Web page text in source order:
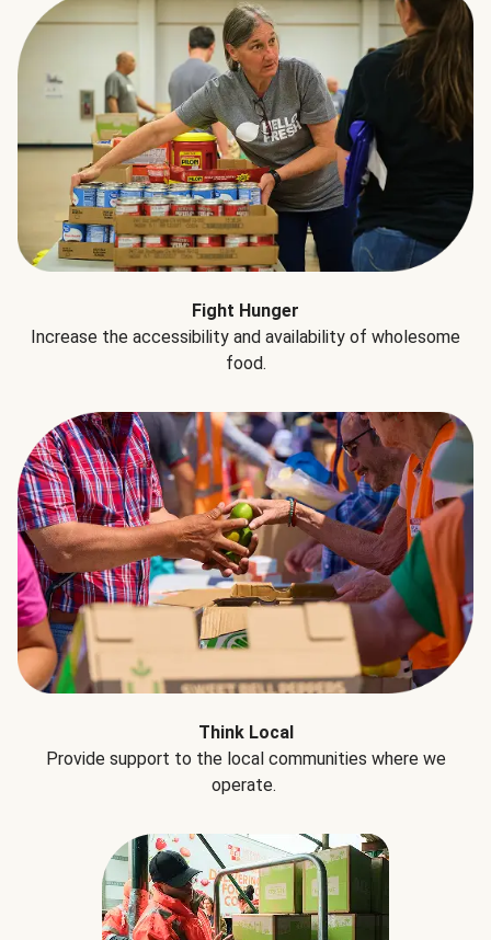
Fight Hunger
Increase the accessibility and availability of wholesome
food.
Think Local
Provide support to the local communities where we
operate.